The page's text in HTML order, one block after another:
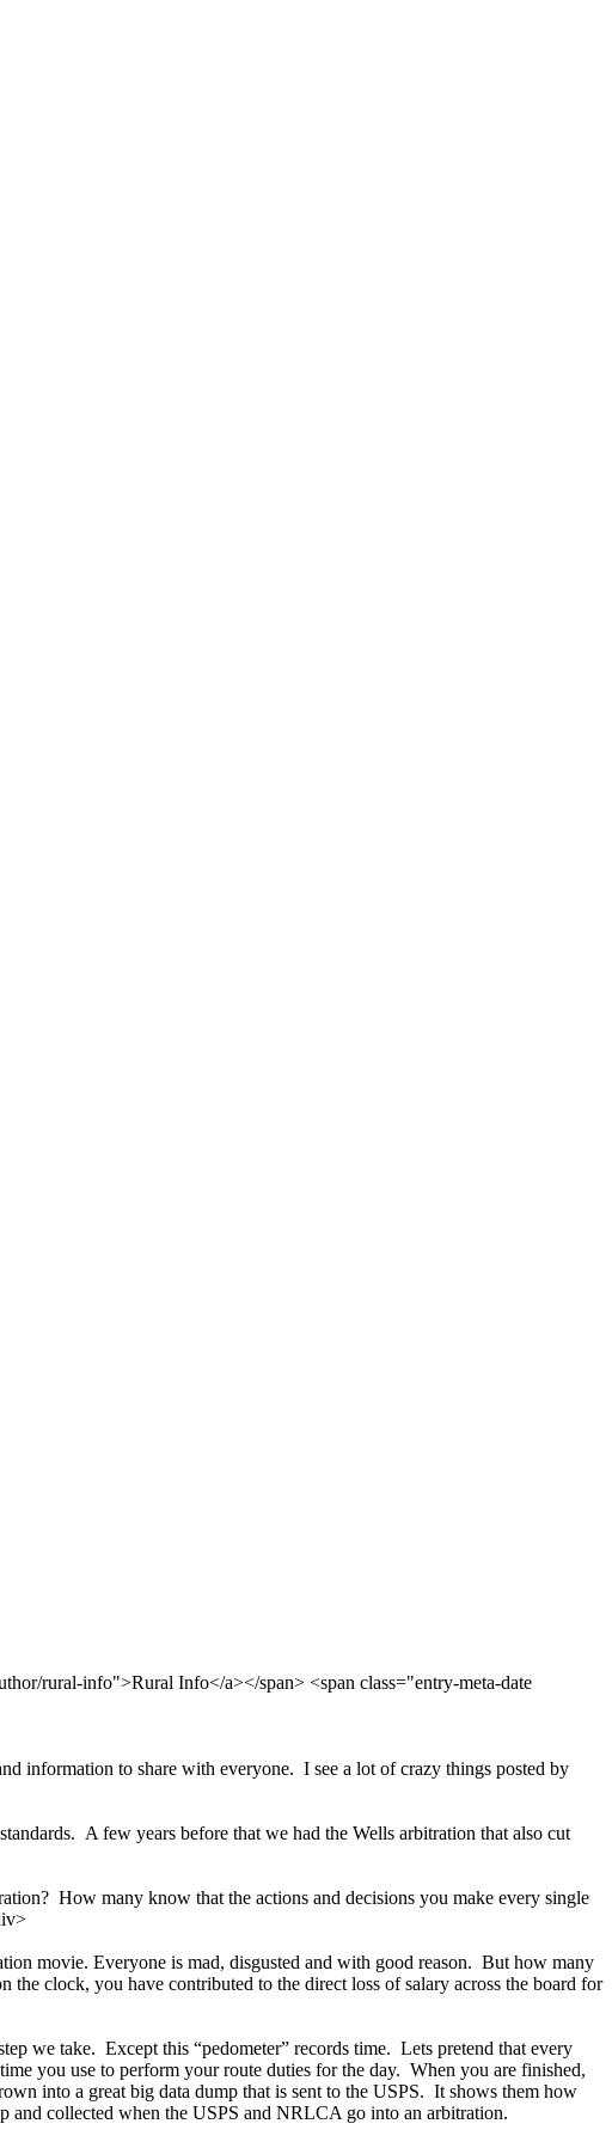
rural-info">Rural Info</a></span> <span class="entry-meta-date
information to share with everyone. I see a lot of crazy things posted by
A few years before that we had the Wells arbitration that also cut
How many know that the actions and decisions you make every single
movie. Everyone is mad, disgusted and with good reason. But how many
clock, you have contributed to the direct loss of salary across the board for
we take. Except this “pedometer” records time. Lets pretend that every
you use to perform your route duties for the day. When you are finished,
into a great big data dump that is sent to the USPS. It shows them how
collected when the USPS and NRLCA go into an arbitration.